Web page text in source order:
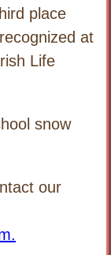
place
at
Life
snow
our